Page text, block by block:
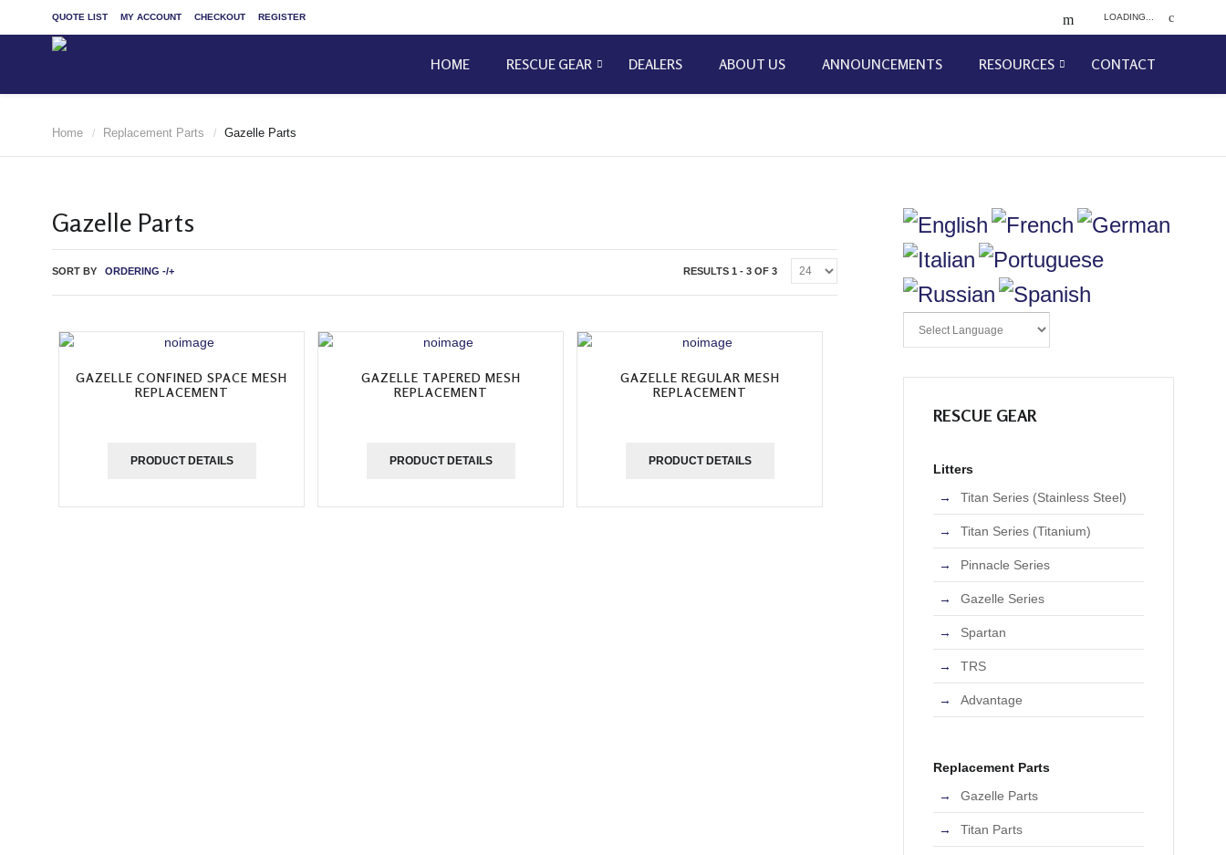
QUOTE LIST MY ACCOUNT CHECKOUT REGISTER LOADING...
HOME RESCUE GEAR DEALERS ABOUT US ANNOUNCEMENTS RESOURCES CONTACT
Home / Replacement Parts / Gazelle Parts
Gazelle Parts
SORT BY ORDERING -/+ RESULTS 1 - 3 OF 3
GAZELLE CONFINED SPACE MESH
REPLACEMENT
PRODUCT DETAILS
GAZELLE TAPERED MESH
REPLACEMENT
PRODUCT DETAILS
GAZELLE REGULAR MESH
REPLACEMENT
PRODUCT DETAILS
RESCUE GEAR
Litters
Titan Series (Stainless Steel)
Titan Series (Titanium)
Pinnacle Series
Gazelle Series
Spartan
TRS
Advantage
Replacement Parts
Gazelle Parts
Titan Parts